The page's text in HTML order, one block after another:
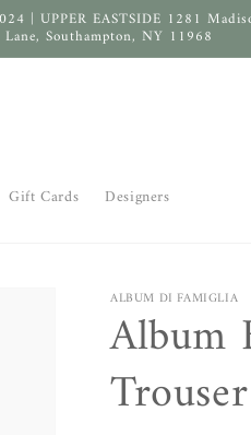
| UPPER EASTSIDE 1281
Southampton, NY 11968
Gift Cards Designers
ALBUM DI FAMIGLIA
Album
Trouser